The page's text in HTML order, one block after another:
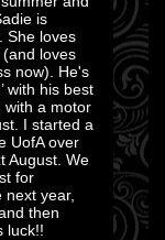
is
She loves
loves
now). He's
with his best
with a motor
I started a
UofA over
August. We
for
year,
then
luck!!